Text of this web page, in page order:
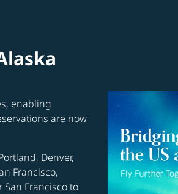
enabling
are now
Denver,
Francisco,
Francisco to